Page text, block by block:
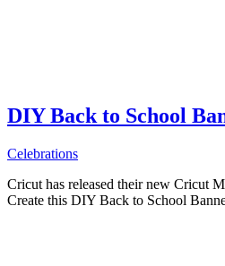
DIY Back to School
Celebrations
Cricut has released their new Cricut
Create this DIY Back to School